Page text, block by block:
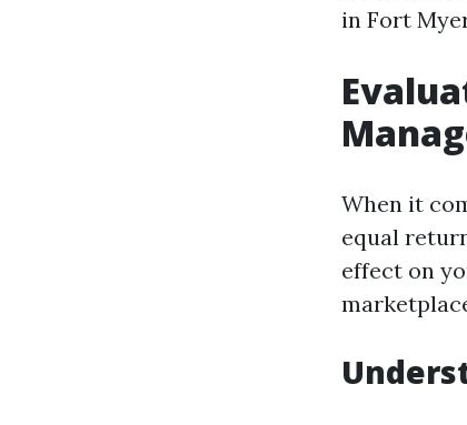
in Fort
When it
equal
effect on